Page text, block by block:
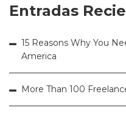
Entradas
15 Reasons Why You
America
More Than 100